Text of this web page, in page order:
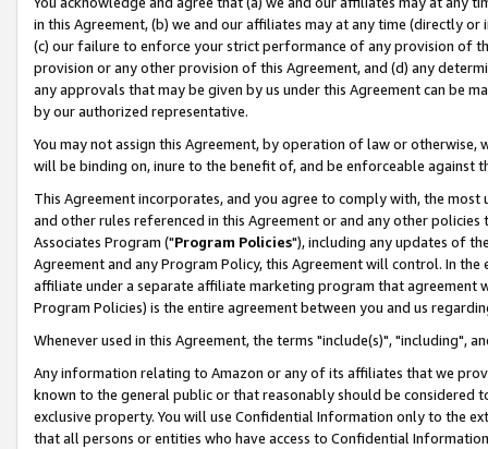
in this Agreement, (b) we and our affiliates may at any time (directly
(c) our failure to enforce your strict performance of any provision of
provision or any other provision of this Agreement, and (d) any
any approvals that may be given by us under this Agreement can be
by our authorized representative.
You may not assign this Agreement, by operation of law or
will be binding on, inure to the benefit of, and be enforceable against
This Agreement incorporates, and you agree to comply with, the
and other rules referenced in this Agreement or and any other
Associates Program ("Program Policies"), including any updates of
Agreement and any Program Policy, this Agreement will control. In
affiliate under a separate affiliate marketing program that agreement
Program Policies) is the entire agreement between you and us
Whenever used in this Agreement, the terms "include(s)", "including",
Any information relating to Amazon or any of its affiliates that we
known to the general public or that reasonably should be considered
exclusive property. You will use Confidential Information only to the
that all persons or entities who have access to Confidential